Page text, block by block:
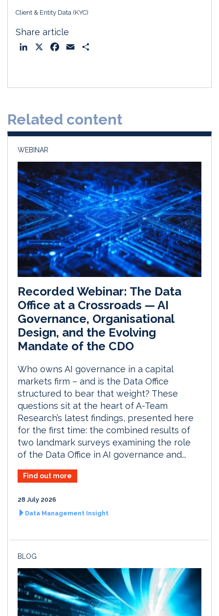
Client & Entity Data (KYC)
Share article
o
Related content
WEBINAR
Recorded Webinar: The Data
Office at a Crossroads — AI
Governance, Organisational
Design, and the Evolving
Mandate of the CDO
Who owns AI governance in a capital
markets firm – and is the Data Office
structured to bear that weight? These
questions sit at the heart of A-Team
Research’s latest findings, presented here
for the first time: the combined results of
two landmark surveys examining the role
of the Data Office in AI governance and...
Find out more
28 July 2026
Data Management Insight
BLOG